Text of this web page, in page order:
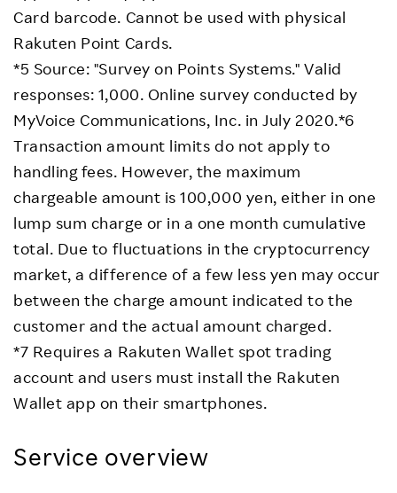
Card barcode. Cannot be used with physical
Rakuten Point Cards.
*5 Source: "Survey on Points Systems." Valid
responses: 1,000. Online survey conducted by
MyVoice Communications, Inc. in July 2020.*6
Transaction amount limits do not apply to
handling fees. However, the maximum
chargeable amount is 100,000 yen, either in one
lump sum charge or in a one month cumulative
total. Due to fluctuations in the cryptocurrency
market, a difference of a few less yen may occur
between the charge amount indicated to the
customer and the actual amount charged.
*7 Requires a Rakuten Wallet spot trading
account and users must install the Rakuten
Wallet app on their smartphones.
Service overview